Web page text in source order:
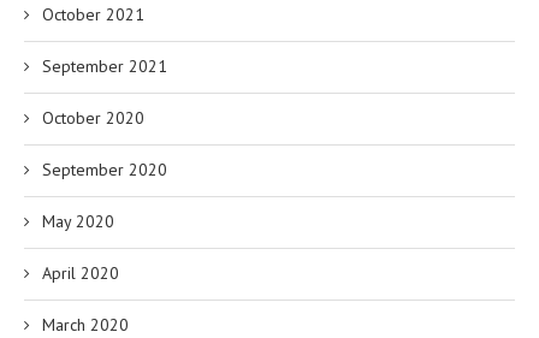
October 2021
September 2021
October 2020
September 2020
May 2020
April 2020
March 2020